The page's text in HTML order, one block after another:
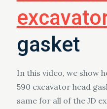
gasket
In this video, we show
590 excavator head
same for all of the JD